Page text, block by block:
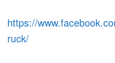
https://
ruck/